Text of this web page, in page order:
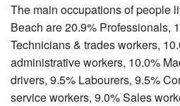
The main occupations of people
Beach are 20.9% Professionals,
Technicians & trades workers,
administrative workers, 10.0%
drivers, 9.5% Labourers, 9.5%
service workers, 9.0% Sales